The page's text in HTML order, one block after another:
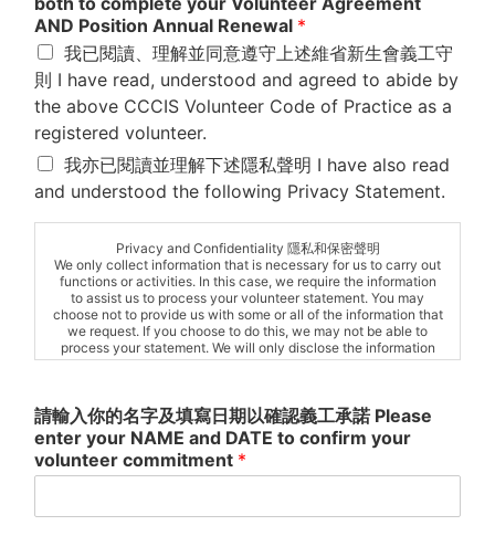
AND Position Annual Renewal *
我已閱讀、理解並同意遵守上述維省新生會義工守
則 I have read, understood and agreed to abide by
the above CCCIS Volunteer Code of Practice as a
registered volunteer.
我亦已閱讀並理解下述隱私聲明 I have also read
and understood the following Privacy Statement.
Privacy and Confidentiality 隱私和保密聲明
We only collect information that is necessary for us to carry out
functions or activities. In this case, we require the information
to assist us to process your volunteer statement. You may
choose not to provide us with some or all of the information that
we request. If you choose to do this, we may not be able to
process your statement. We will only disclose the information
where we need to advance your interests, or when we are
a third party. We will endeavour to keep all information about
you confidential. You are entitled to ask what information we
hold about you and to seek access to the information.
本會所搜集之資料只因應在行政或活動上所需。以此為例，閣下所
閣下保持聯絡。閣下可選擇性地提供我們所需之資料，但此舉可能
請輸入你的名字及填寫日期以確認義工承諾 Please
enter your NAME and DATE to confirm your
volunteer commitment *